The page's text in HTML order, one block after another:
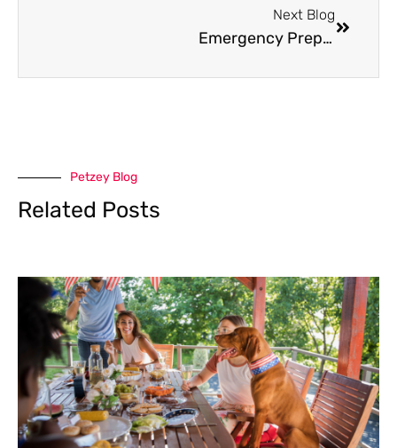
Next Blog
Emergency Preparedness for Pet Parents: A Complete Guide
Petzey Blog
Related Posts